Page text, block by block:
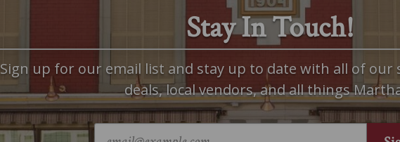
Stay In Touch!
Sign up for our email list and stay up to date with all of our
deals, local vendors, and all things